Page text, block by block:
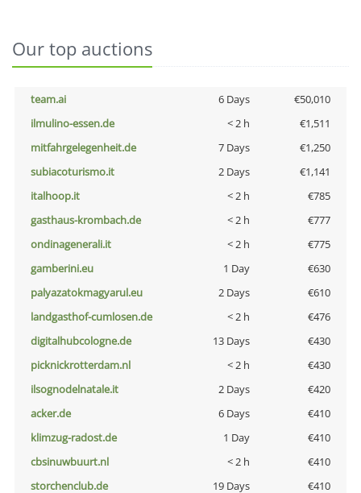
Our top auctions
team.ai 6 Days
€50,010
ilmulino-essen.de
< 2 h
€1,511
mitfahrgelegenheit.de
7 Days
€1,250
subiacoturismo.it
2 Days
€1,141
italhoop.it
< 2 h
€785
gasthaus-krombach.de
< 2 h
€777
ondinagenerali.it
< 2 h
€775
gamberini.eu
1 Day
€630
palyazatokmagyarul.eu
2 Days
€610
landgasthof-cumlosen.de
< 2 h
€476
digitalhubcologne.de
13 Days
€430
picknickrotterdam.nl
< 2 h
€430
ilsognodelnatale.it
2 Days
€420
acker.de
6 Days
€410
klimzug-radost.de
1 Day
€410
cbsinuwbuurt.nl
< 2 h
€410
storchenclub.de
19 Days
€410